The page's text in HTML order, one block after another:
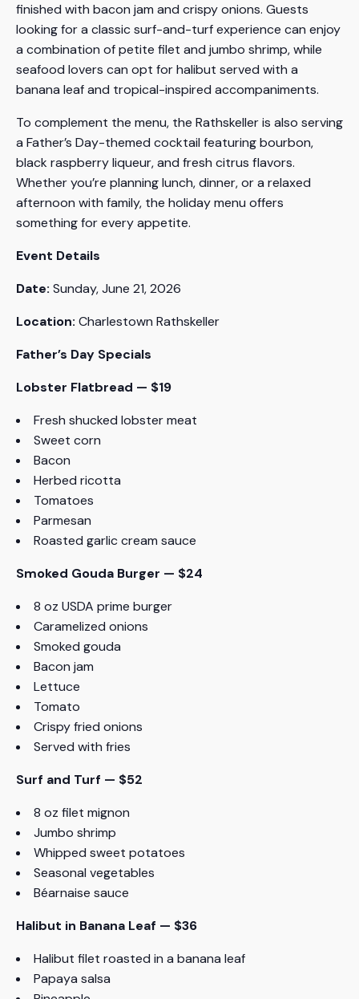
finished with bacon jam and crispy onions. Guests
looking for a classic surf-and-turf experience can enjoy
a combination of petite filet and jumbo shrimp, while
seafood lovers can opt for halibut served with a
banana leaf and tropical-inspired accompaniments.
To complement the menu, the Rathskeller is also serving
a Father’s Day-themed cocktail featuring bourbon,
black raspberry liqueur, and fresh citrus flavors.
Whether you’re planning lunch, dinner, or a relaxed
afternoon with family, the holiday menu offers
something for every appetite.
Event Details
Date: Sunday, June 21, 2026
Location: Charlestown Rathskeller
Father’s Day Specials
Lobster Flatbread — $19
Fresh shucked lobster meat
Sweet corn
Bacon
Herbed ricotta
Tomatoes
Parmesan
Roasted garlic cream sauce
Smoked Gouda Burger — $24
8 oz USDA prime burger
Caramelized onions
Smoked gouda
Bacon jam
Lettuce
Tomato
Crispy fried onions
Served with fries
Surf and Turf — $52
8 oz filet mignon
Jumbo shrimp
Whipped sweet potatoes
Seasonal vegetables
Béarnaise sauce
Halibut in Banana Leaf — $36
Halibut filet roasted in a banana leaf
Papaya salsa